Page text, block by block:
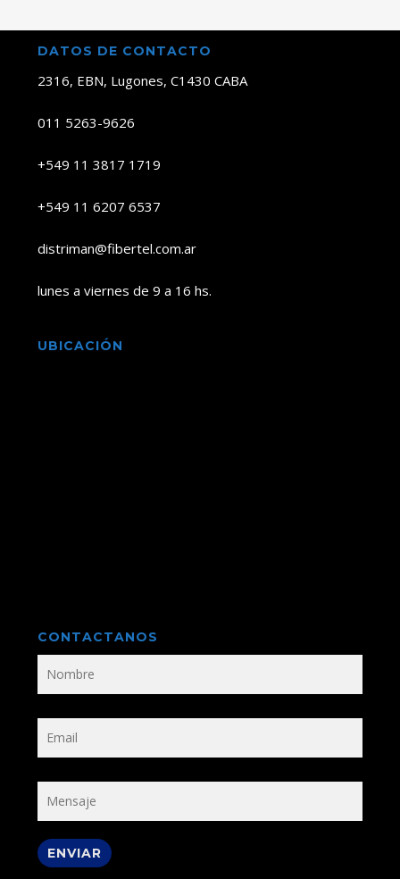
DATOS DE CONTACTO
2316, EBN, Lugones, C1430 CABA
011 5263-9626
+549 11 3817 1719
+549 11 6207 6537
distriman@fibertel.com.ar
lunes a viernes de 9 a 16 hs.
UBICACIÓN
CONTACTANOS